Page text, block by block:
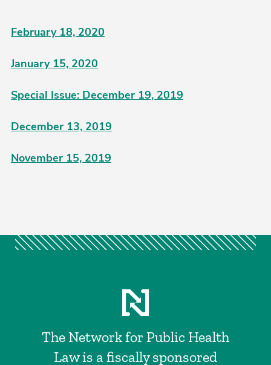
February 18, 2020
January 15, 2020
Special Issue: December 19, 2019
December 13, 2019
November 15, 2019
The Network for Public Health
Law is a fiscally sponsored